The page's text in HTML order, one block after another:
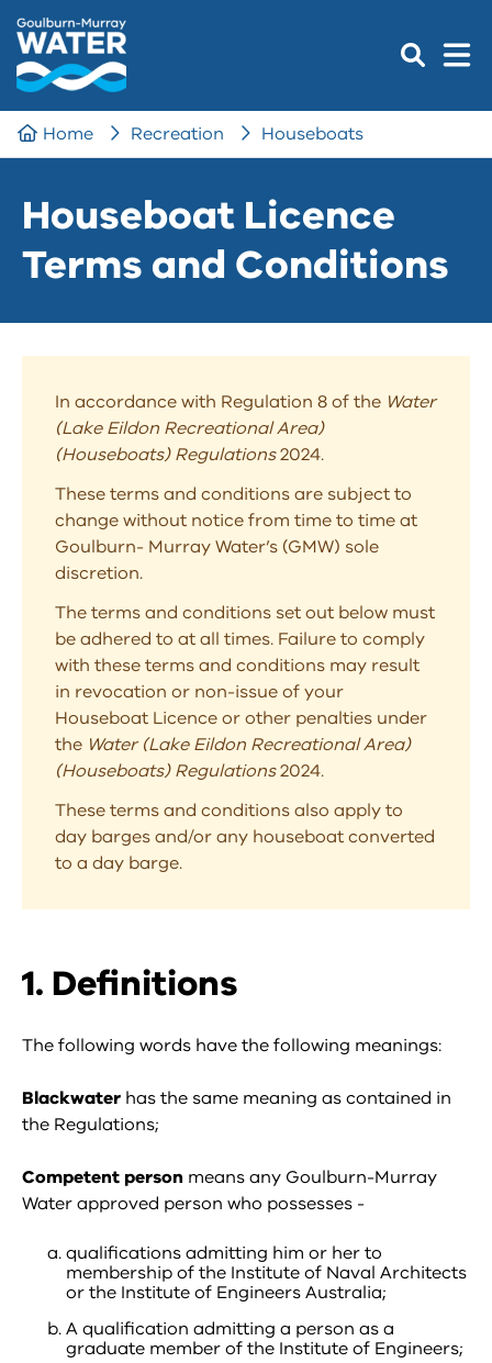
Home Recreation Houseboats
Houseboat Licence
Terms and Conditions
In accordance with Regulation 8 of the Water
(Lake Eildon Recreational Area)
(Houseboats) Regulations2024.
These terms and conditions are subject to
change without notice from time to time at
Goulburn- Murray Water’s (GMW) sole
discretion.
The terms and conditions set out below must
be adhered to at all times. Failure to comply
with these terms and conditions may result
in revocation or non-issue of your
Houseboat Licence or other penalties under
the Water (Lake Eildon Recreational Area)
(Houseboats) Regulations2024.
These terms and conditions also apply to
day barges and/or any houseboat converted
to a day barge.
1. Definitions
The following words have the following meanings:
Blackwater has the same meaning as contained in
the Regulations;
Competent person means any Goulburn-Murray
Water approved person who possesses -
qualifications admitting him or her to
membership of the Institute of Naval Architects
or the Institute of Engineers Australia;
A qualification admitting a person as a
graduate member of the Institute of Engineers;